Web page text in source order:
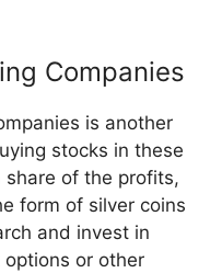
Companies
is another
stocks in these
share of the profits,
form of silver coins
and invest in
or other